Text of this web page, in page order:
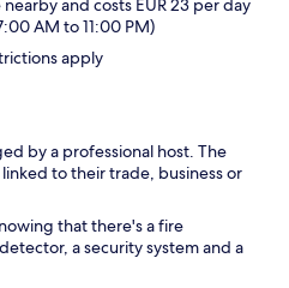
nearby and costs EUR 23 per day
AM to 11:00 PM)
apply
by a professional host. The
to their trade, business or
that there's a fire
a security system and a